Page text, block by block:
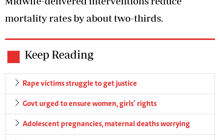
mortality rates by about two-thirds.
Keep Reading
Rape victims struggle to get justice
Govt urged to ensure women, girls’ rights
Adolescent pregnancies, maternal deaths worrying